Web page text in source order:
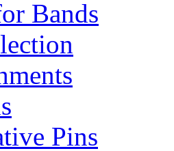
Bands
Pins